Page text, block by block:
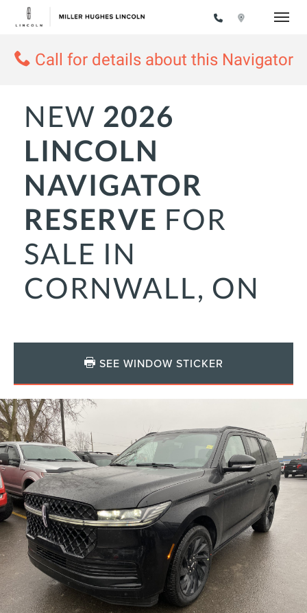
Call for details about this Navigator
NEW 2026
LINCOLN
NAVIGATOR
RESERVE FOR
SALE IN
CORNWALL, ON
SEE WINDOW STICKER